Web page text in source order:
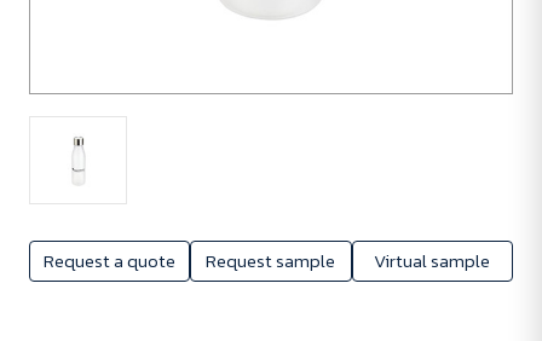
Request a quote Request sample Virtual sample